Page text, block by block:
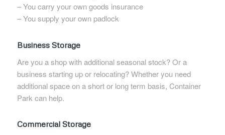
– You carry your own goods insurance
– You supply your own padlock
Business Storage
Are you a shop with additional seasonal stock? Or a
business starting up or relocating? Whether you need
additional space on a short or long term basis, Container
Park can help.
Commercial Storage